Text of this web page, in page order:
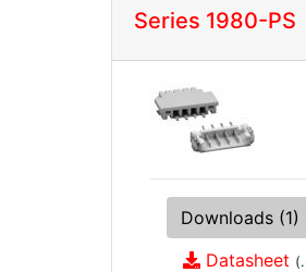
Series 1980-PS
Downloads (1)
Datasheet